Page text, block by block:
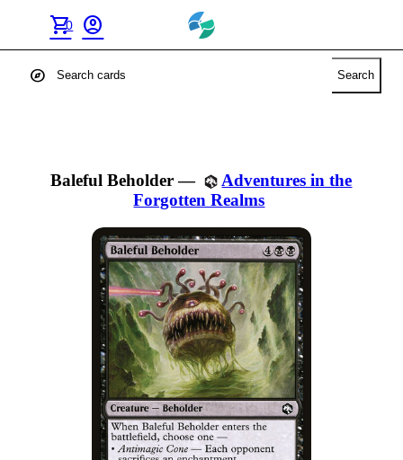
shopping_cart
0 account_circle
explore Search
Baleful Beholder—
Adventures in the
Forgotten Realms